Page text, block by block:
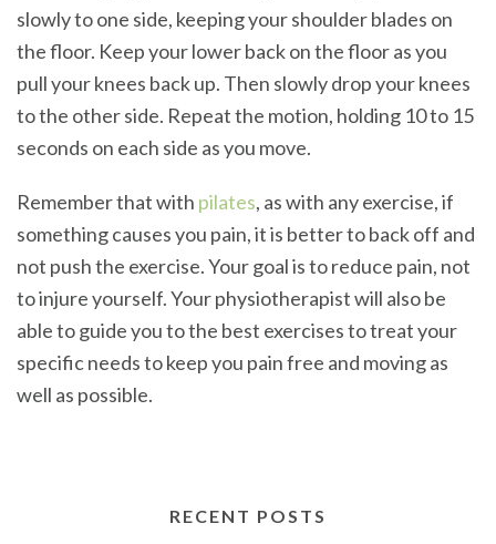
slowly to one side, keeping your shoulder blades on
the floor. Keep your lower back on the floor as you
pull your knees back up. Then slowly drop your knees
to the other side. Repeat the motion, holding 10 to 15
seconds on each side as you move.
Remember that with pilates, as with any exercise, if
something causes you pain, it is better to back off and
not push the exercise. Your goal is to reduce pain, not
to injure yourself. Your physiotherapist will also be
able to guide you to the best exercises to treat your
specific needs to keep you pain free and moving as
well as possible.
RECENT POSTS